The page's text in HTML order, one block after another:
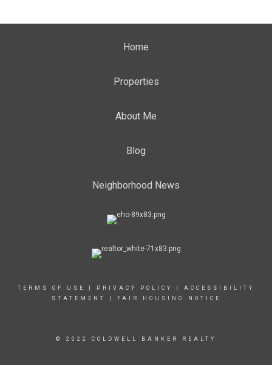
Home
Properties
About Me
Blog
Neighborhood News
TERMS OF USE PRIVACY POLICY
ACCESSIBILITY
STATEMENT
FAIR HOUSING NOTICE
© 2022 COLDWELL BANKER REALTY